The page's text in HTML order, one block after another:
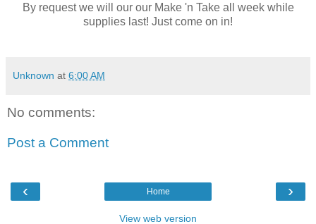
By request we will our our Make 'n Take all week while
supplies last! Just come on in!
Unknown at 6:00 AM
No comments:
Post a Comment
‹ ›
Home
View web version